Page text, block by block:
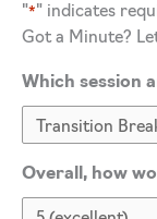
"*" indicates
Got a Minute?
Which session
Overall, how